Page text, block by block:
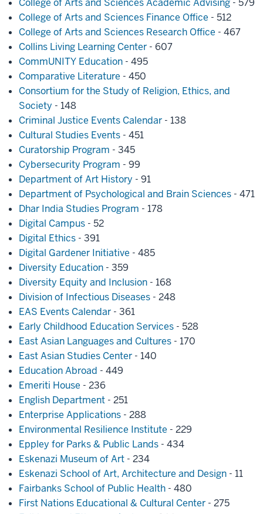
College of Arts and Sciences Academic Advising - 579
College of Arts and Sciences Finance Office - 512
College of Arts and Sciences Research Office - 467
Collins Living Learning Center - 607
CommUNITY Education - 495
Comparative Literature - 450
Consortium for the Study of Religion, Ethics, and
Society - 148
Criminal Justice Events Calendar - 138
Cultural Studies Events - 451
Curatorship Program - 345
Cybersecurity Program - 99
Department of Art History - 91
Department of Psychological and Brain Sciences - 471
Dhar India Studies Program - 178
Digital Campus - 52
Digital Ethics - 391
Digital Gardener Initiative - 485
Diversity Education - 359
Diversity Equity and Inclusion - 168
Division of Infectious Diseases - 248
EAS Events Calendar - 361
Early Childhood Education Services - 528
East Asian Languages and Cultures - 170
East Asian Studies Center - 140
Education Abroad - 449
Emeriti House - 236
English Department - 251
Enterprise Applications - 288
Environmental Resilience Institute - 229
Eppley for Parks & Public Lands - 434
Eskenazi Museum of Art - 234
Eskenazi School of Art, Architecture and Design - 11
Fairbanks School of Public Health - 480
First Nations Educational & Cultural Center - 275